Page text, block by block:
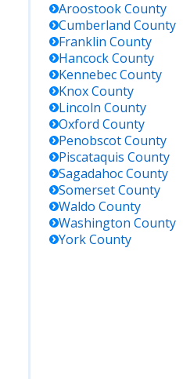
AroostookCounty
Cumberland County
Franklin County
HancockCounty
KennebecCounty
KnoxCounty
Lincoln County
Oxford County
PenobscotCounty
Piscataquis County
SagadahocCounty
SomersetCounty
Waldo County
Washington County
YorkCounty